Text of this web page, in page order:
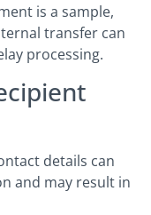
is a sample,
transfer can
processing.
details can
and may result in